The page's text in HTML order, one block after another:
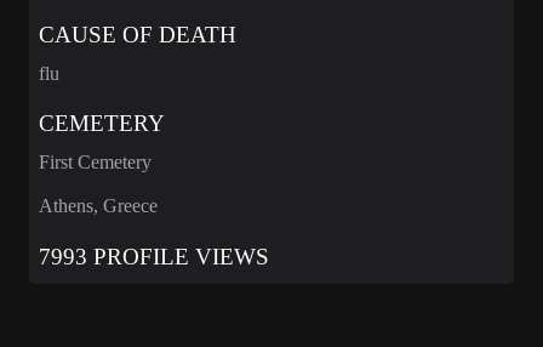
CAUSE OF DEATH
flu
CEMETERY
First Cemetery
Athens, Greece
7993 PROFILE VIEWS